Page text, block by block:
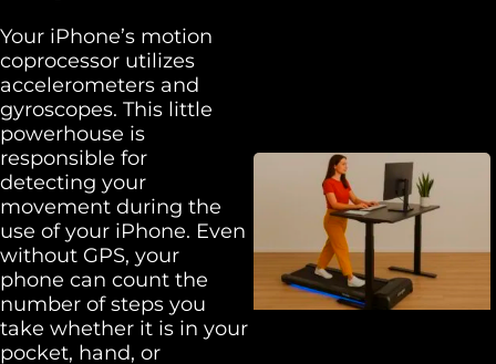
Your iPhone’s motion
coprocessor utilizes
accelerometers and
gyroscopes. This little
powerhouse is
responsible for
detecting your
movement during the
use of your iPhone. Even
without GPS, your
phone can count the
number of steps you
take whether it is in your
pocket, hand, or